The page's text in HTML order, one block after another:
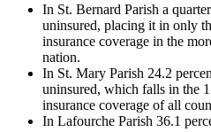
In St. Bernard Parish a
uninsured, placing it in only
insurance coverage in the
nation.
In St. Mary Parish 24.2
uninsured, which falls in the
insurance coverage of all
In Lafourche Parish 36.1